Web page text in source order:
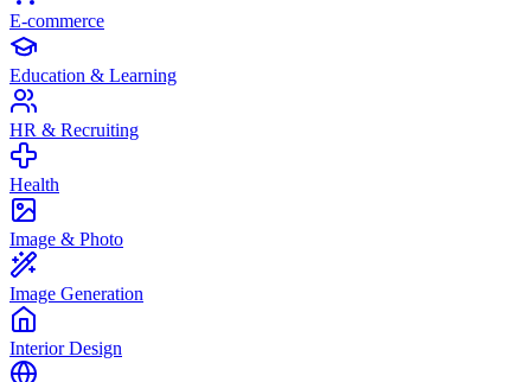
E-commerce
Education & Learning
HR & Recruiting
Health
Image & Photo
Image Generation
Interior Design